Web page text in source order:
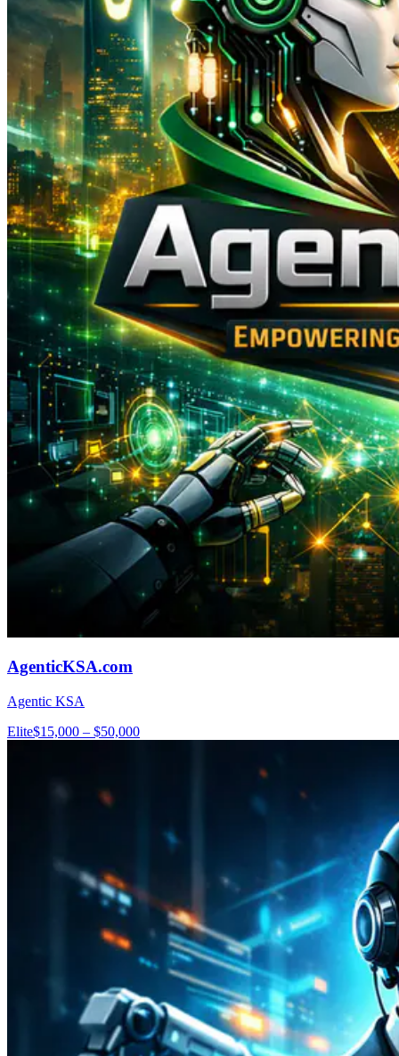
AgenticKSA.com
Agentic KSA
Elite$15,000 – $50,000